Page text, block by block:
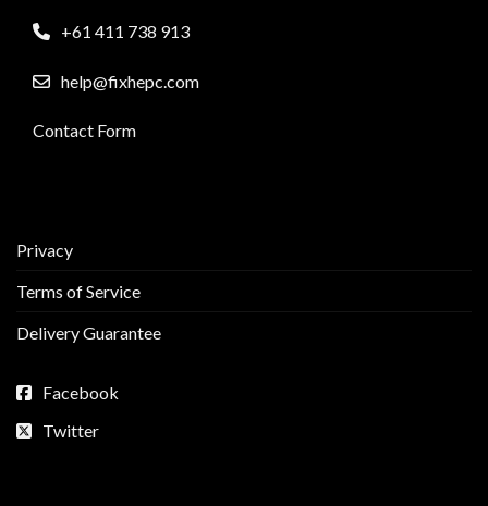
+61 411 738 913
help@fixhepc.com
Contact Form
Privacy
Terms of Service
Delivery Guarantee
Facebook
Twitter